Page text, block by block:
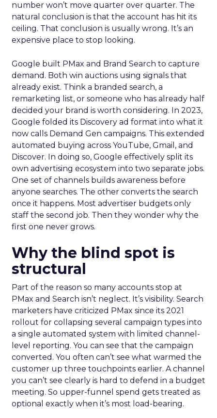
number won’t move quarter over quarter. The
natural conclusion is that the account has hit its
ceiling. That conclusion is usually wrong. It’s an
expensive place to stop looking.
Google built PMax and Brand Search to capture
demand. Both win auctions using signals that
already exist. Think a branded search, a
remarketing list, or someone who has already half
decided your brand is worth considering. In 2023,
Google folded its Discovery ad format into what it
now calls Demand Gen campaigns. This extended
automated buying across YouTube, Gmail, and
Discover. In doing so, Google effectively split its
own advertising ecosystem into two separate jobs.
One set of channels builds awareness before
anyone searches. The other converts the search
once it happens. Most advertiser budgets only
staff the second job. Then they wonder why the
first one never grows.
Why the blind spot is
structural
Part of the reason so many accounts stop at
PMax and Search isn’t neglect. It’s visibility. Search
marketers have criticized PMax since its 2021
rollout for collapsing several campaign types into
a single automated system with limited channel-
level reporting. You can see that the campaign
converted. You often can’t see what warmed the
customer up three touchpoints earlier. A channel
you can’t see clearly is hard to defend in a budget
meeting. So upper-funnel spend gets treated as
optional exactly when it’s most load-bearing.